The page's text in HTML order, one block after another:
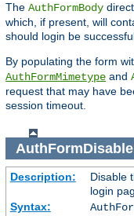
The AuthFormBody
which, if present, will
should login be
By populating the form
AuthFormMimetype and
request that may have
session timeout.
Description:
Disable
login
Syntax: